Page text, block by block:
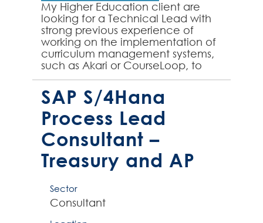
My Higher Education client are
looking for a Technical Lead with
strong previous experience of
working on the implementation of
curriculum management systems,
such as Akari or CourseLoop, to
join their team on an initial 6
month contract. The su...
SAP S/4Hana
Process Lead
Consultant –
Treasury and AP
Sector
Consultant